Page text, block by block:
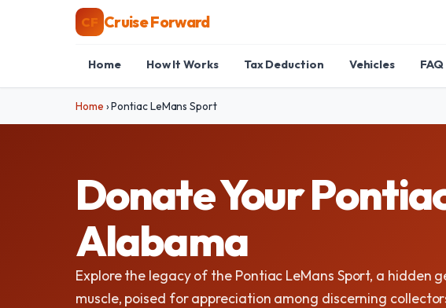
CF Cruise Forward
Home How It Works Tax Deduction Vehicles FAQ
Home ›Pontiac LeMans Sport
Donate Your
Alabama
Explore the legacy of the Pontiac LeMans Sport, a hidden
muscle, poised for appreciation among discerning